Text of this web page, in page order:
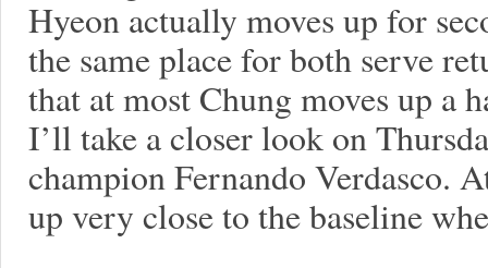
Hyeon actually moves up for
the same place for both serve
that at most Chung moves up a
I’ll take a closer look on
champion Fernando Verdasco.
up very close to the baseline